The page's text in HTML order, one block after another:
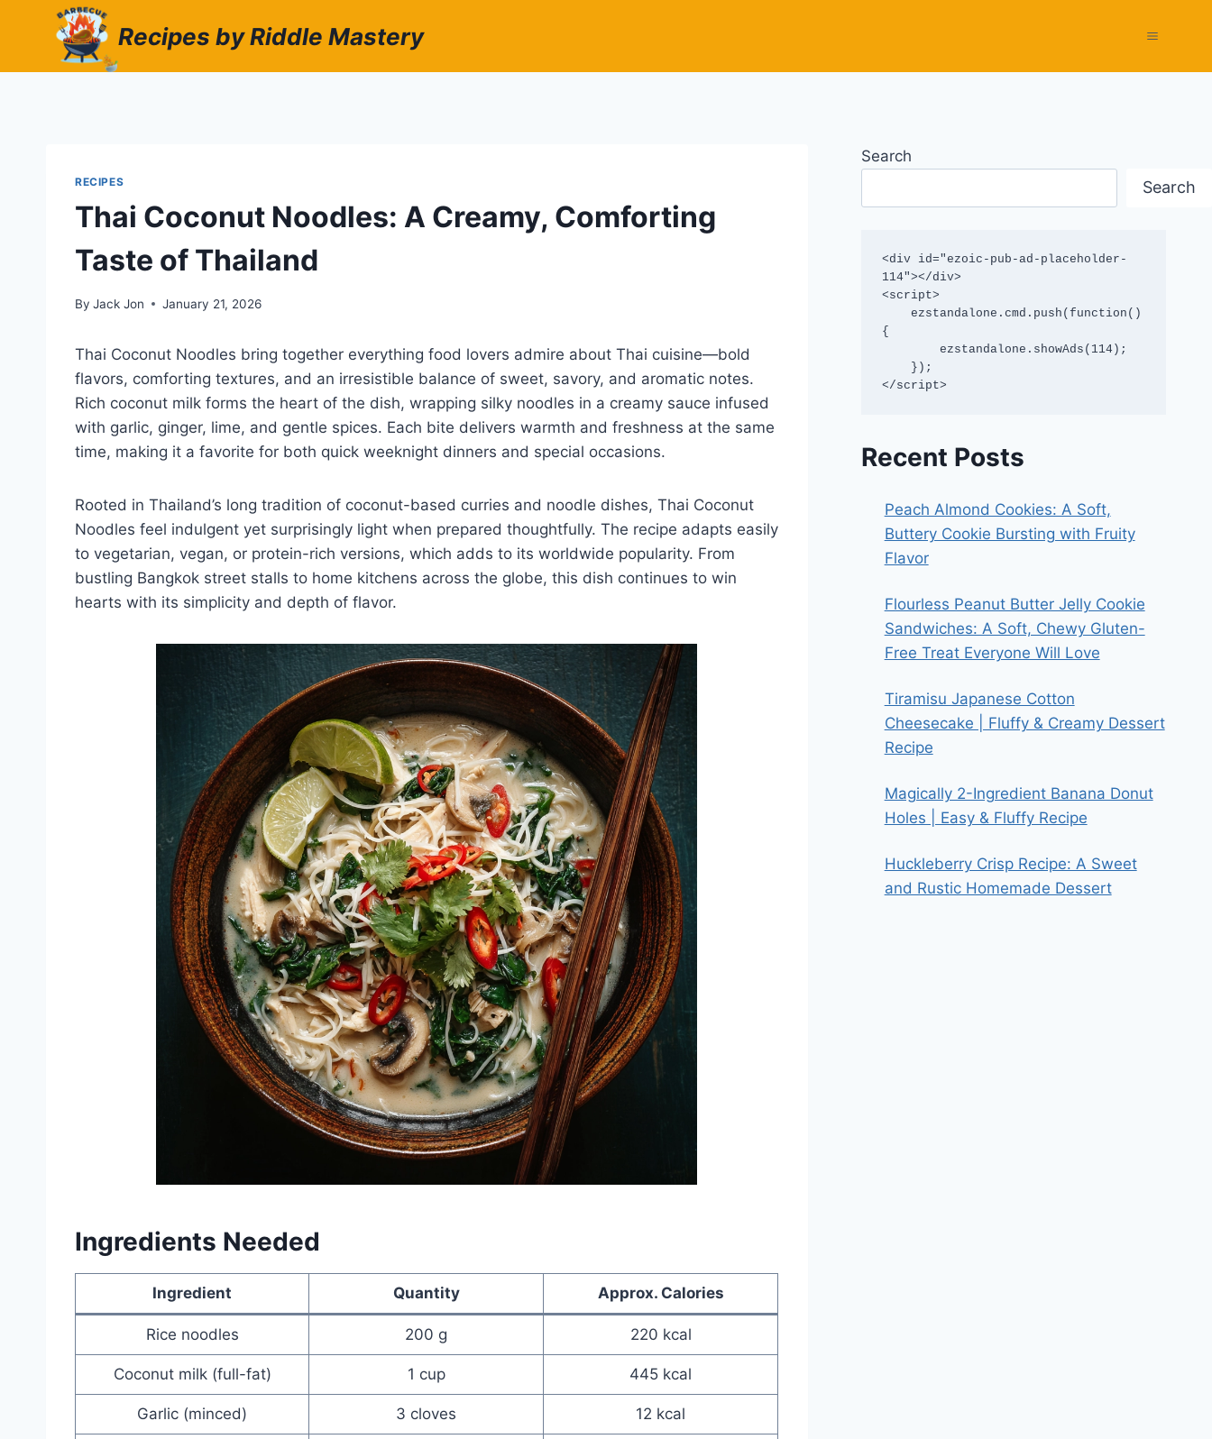
Recipes by Riddle Mastery
RECIPES
Thai Coconut Noodles: A Creamy, Comforting
Taste of Thailand
By Jack Jon January 21, 2026
Thai Coconut Noodles bring together everything food lovers admire about Thai cuisine—bold
flavors, comforting textures, and an irresistible balance of sweet, savory, and aromatic notes.
Rich coconut milk forms the heart of the dish, wrapping silky noodles in a creamy sauce infused
with garlic, ginger, lime, and gentle spices. Each bite delivers warmth and freshness at the same
time, making it a favorite for both quick weeknight dinners and special occasions.
Rooted in Thailand’s long tradition of coconut-based curries and noodle dishes, Thai Coconut
Noodles feel indulgent yet surprisingly light when prepared thoughtfully. The recipe adapts easily
to vegetarian, vegan, or protein-rich versions, which adds to its worldwide popularity. From
bustling Bangkok street stalls to home kitchens across the globe, this dish continues to win
hearts with its simplicity and depth of flavor.
Ingredients Needed
Ingredient Quantity Approx. Calories
Rice noodles 200 g 220 kcal
Coconut milk (full-fat) 1 cup 445 kcal
Garlic (minced) 3 cloves 12 kcal
Search
Search
<div id="ezoic-pub-ad-placeholder-
114"></div>
<script>
{
</script>
Recent Posts
Peach Almond Cookies: A Soft,
Buttery Cookie Bursting with Fruity
Flavor
Flourless Peanut Butter Jelly Cookie
Sandwiches: A Soft, Chewy Gluten-
Free Treat Everyone Will Love
Tiramisu Japanese Cotton
Cheesecake | Fluffy & Creamy Dessert
Recipe
Magically 2-Ingredient Banana Donut
Holes | Easy & Fluffy Recipe
Huckleberry Crisp Recipe: A Sweet
and Rustic Homemade Dessert